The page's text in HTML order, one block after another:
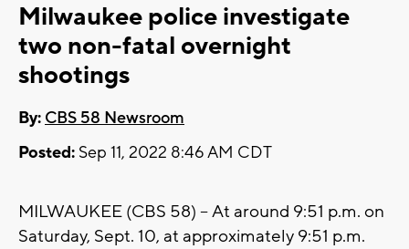
Milwaukee police investigate
two non-fatal overnight
shootings
By: CBS 58 Newsroom
Posted: Sep 11, 2022 8:46 AM CDT
MILWAUKEE (CBS 58) -- At around 9:51 p.m. on
Saturday, Sept. 10, at approximately 9:51 p.m.